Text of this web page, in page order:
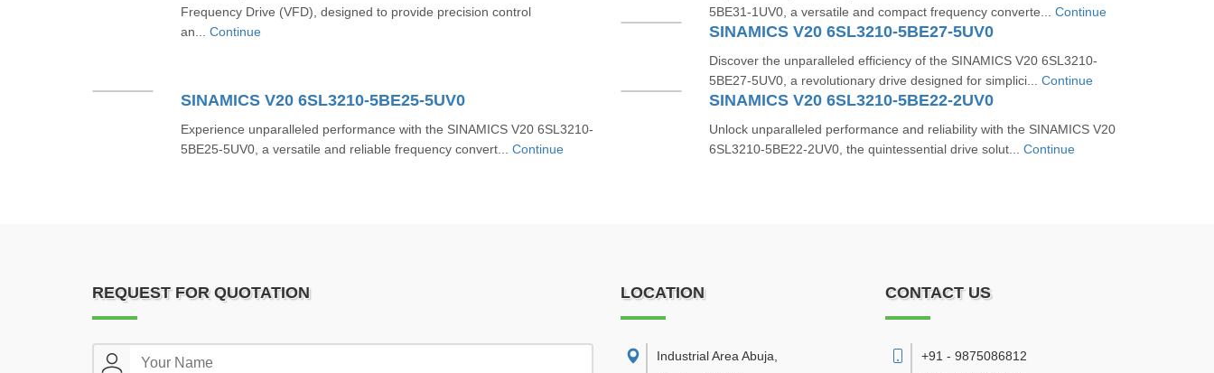
Frequency Drive (VFD), designed to provide precision control
an... Continue
5BE31-1UV0, a versatile and compact frequency converte... Continue
SINAMICS V20 6SL3210-5BE27-5UV0
Discover the unparalleled efficiency of the SINAMICS V20 6SL3210-
5BE27-5UV0, a revolutionary drive designed for simplici... Continue
SINAMICS V20 6SL3210-5BE25-5UV0
Experience unparalleled performance with the SINAMICS V20 6SL3210-
5BE25-5UV0, a versatile and reliable frequency convert... Continue
SINAMICS V20 6SL3210-5BE22-2UV0
Unlock unparalleled performance and reliability with the SINAMICS V20
6SL3210-5BE22-2UV0, the quintessential drive solut... Continue
REQUEST FOR QUOTATION LOCATION
Industrial Area Abuja
CONTACT US
+91 - 9875086812